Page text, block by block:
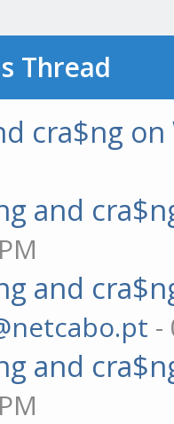
Thread
cra$ng
and
and
-
and